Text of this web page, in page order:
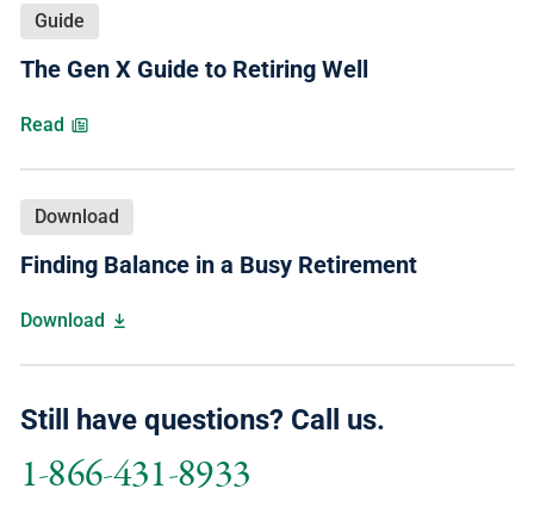
Guide
The Gen X Guide to Retiring Well
Read
Download
Finding Balance in a Busy Retirement
Download
Still have questions? Call us.
1-866-431-8933